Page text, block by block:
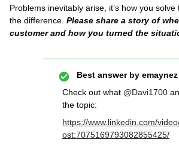
Problems inevitably arise, it’s how you
the difference. Please share a story of
customer and how you turned the
Best answer by emaynez
Check out what @Davi1700
the topic:
https://www.linkedin.com/
ost:7075169793082855425/